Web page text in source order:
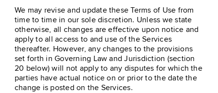
We may revise and update these Terms of Use from
time to time in our sole discretion. Unless we state
otherwise, all changes are effective upon notice and
apply to all access to and use of the Services
thereafter. However, any changes to the provisions
set forth in Governing Law and Jurisdiction (section
20 below) will not apply to any disputes for which the
parties have actual notice on or prior to the date the
change is posted on the Services.